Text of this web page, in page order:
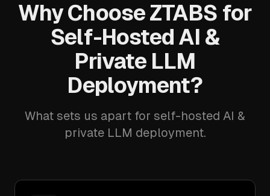
Why Choose ZTABS for
Self-Hosted AI &
Private LLM
Deployment?
What sets us apart for self-hosted AI &
private LLM deployment.